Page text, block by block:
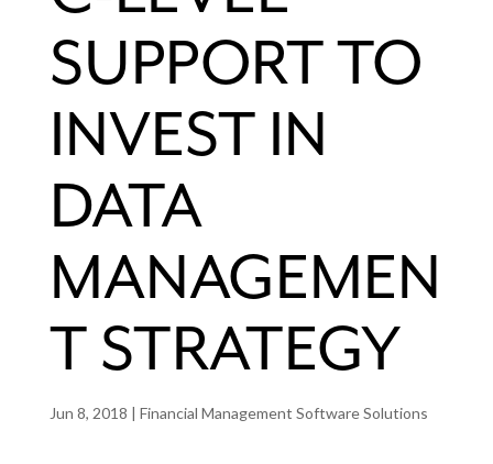
SUPPORT TO
INVEST IN
DATA
MANAGEMEN
T STRATEGY
Jun 8, 2018 | Financial Management Software Solutions